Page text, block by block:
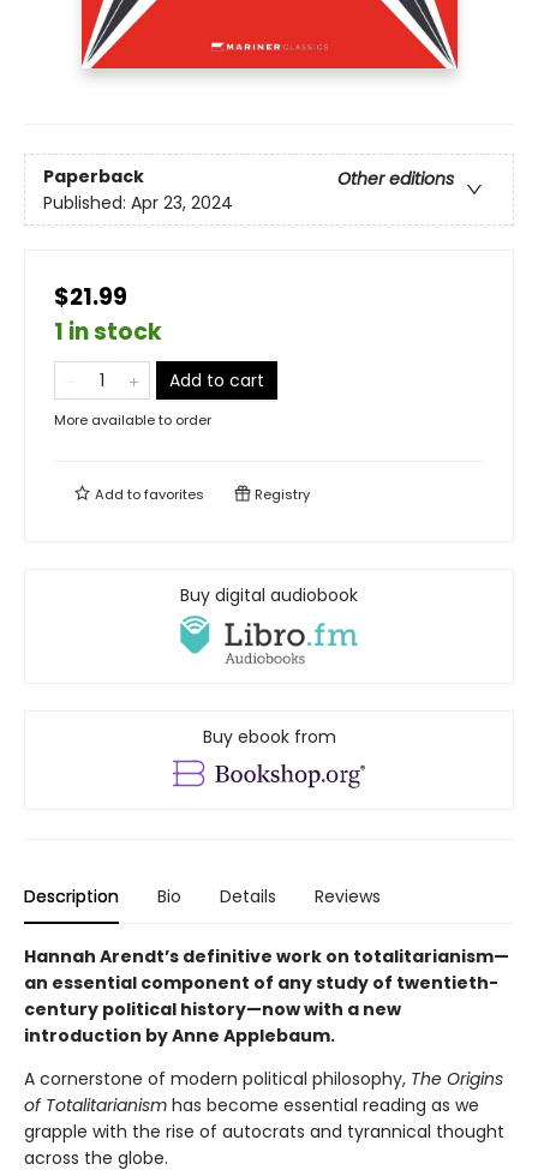
Paperback
Other editions
Published: Apr 23, 2024
$21.99
1 in stock
Add to cart
More available to order
Add tofavorites Registry
Buy digital audiobook
Buy ebook from
Description Bio Details Reviews
Hannah Arendt’s definitive work on totalitarianism—
an essential component of any study of twentieth-
century political history—now with a new
introduction by Anne Applebaum.
A cornerstone of modern political philosophy, The Origins
of Totalitarianism has become essential reading as we
grapple with the rise of autocrats and tyrannical thought
across the globe.